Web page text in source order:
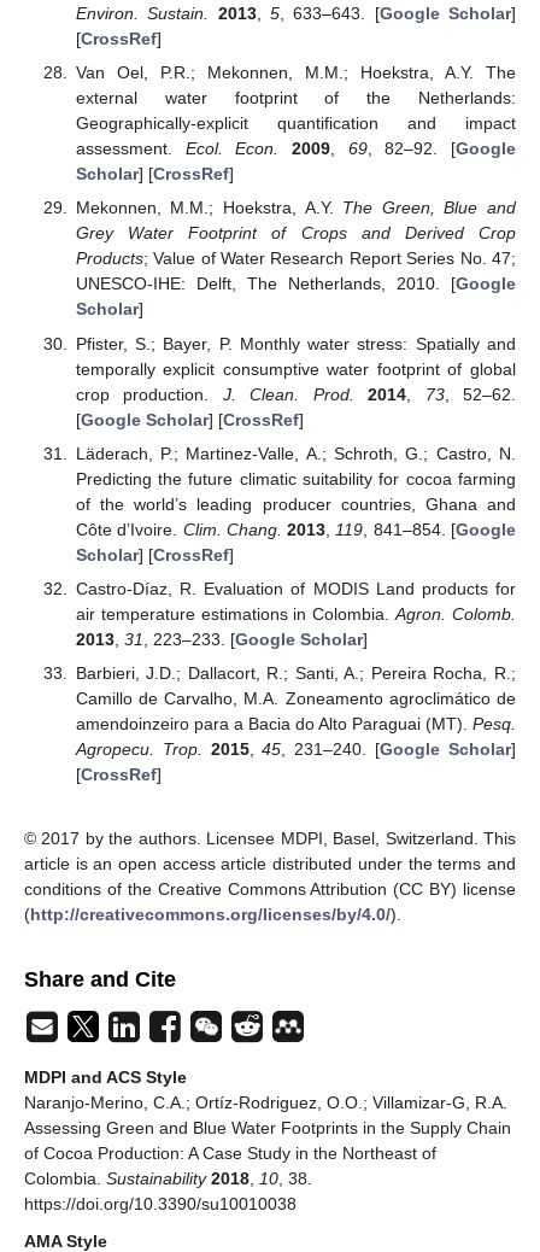
Environ. Sustain.
2013, 5, 633–643. [Google Scholar]
[CrossRef]
Van Oel, P.R.; Mekonnen, M.M.; Hoekstra, A.Y. The
external water footprint of the Netherlands:
Geographically-explicit quantification and impact
assessment. Ecol. Econ. 2009, 69, 82–92. [Google
Scholar] [CrossRef]
Mekonnen, M.M.; Hoekstra, A.Y. The Green, Blue and
Grey Water Footprint of Crops and Derived Crop
Products; Value of Water Research Report Series No. 47;
UNESCO-IHE: Delft, The Netherlands, 2010. [Google
Scholar]
Pfister, S.; Bayer, P. Monthly water stress: Spatially and
temporally explicit consumptive water footprint of global
crop production. J. Clean. Prod. 2014 73, 52–62.
[Google Scholar] [CrossRef]
Läderach, P.; Martinez-Valle, A.; Schroth, G.; Castro, N.
Predicting the future climatic suitability for cocoa farming
of the world’s leading producer countries, Ghana and
Côte d’Ivoire. Clim. Chang. 2013 119 , 841–854. [Google
Scholar] [CrossRef]
Castro-Díaz, R. Evaluation of MODIS Land products for
air temperature estimations in Colombia.Agron. Colomb.
2013, 31 , 223–233. [Google Scholar]
Barbieri, J.D.; Dallacort, R.; Santi, A.; Pereira Rocha, R.;
Camillo de Carvalho, M.A. Zoneamento agroclimático de
amendoinzeiro para a Bacia do Alto Paraguai (MT). Pesq.
Agropecu. Trop.
2015,45 , 231–240. [Google Scholar]
[CrossRef]
© 2017 by the authors. Licensee MDPI, Basel, Switzerland. This
article is an open access article distributed under the terms and
conditions of the Creative Commons Attribution (CC BY) license
(http://creativecommons.org/licenses/by/4.0/).
Share and Cite
MDPI and ACS Style
Naranjo-Merino, C.A.; Ortíz-Rodriguez, O.O.; Villamizar-G, R.A.
Assessing Green and Blue Water Footprints in the Supply Chain
of Cocoa Production: A Case Study in the Northeast of
Colombia. Sustainability 2018 10 , 38.
https://doi.org/10.3390/su10010038
AMA Style